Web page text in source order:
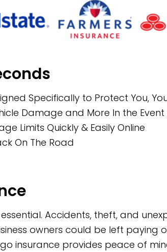
Specifically to Protect You,
Damage and More In the
Limits Quickly & Easily Online
On The Road
Accidents, theft, and
owners could be left
insurance provides peace of